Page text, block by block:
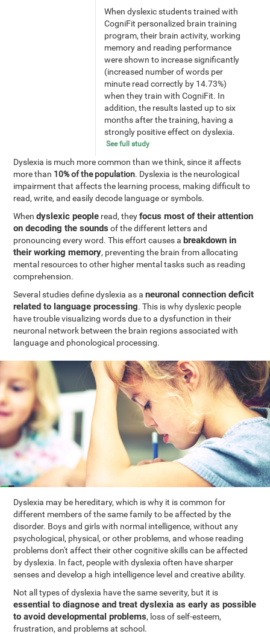
When dyslexic students trained with
CogniFit personalized brain training
program, their brain activity, working
memory and reading performance
were shown to increase significantly
(increased number of words per
minute read correctly by 14.73%)
when they train with CogniFit. In
addition, the results lasted up to six
months after the training, having a
strongly positive effect on dyslexia.
See full study
Dyslexia is much more common than we think, since it affects
more than 10% of the population. Dyslexia is the neurological
impairment that affects the learning process, making difficult to
read, write, and easily decode language or symbols.
Whendyslexic people read, theyfocus most of their attention
on decoding the sounds of the different letters and
pronouncing every word. This effort causes a breakdown in
their working memory, preventing the brain from allocating
mental resources to other higher mental tasks such as reading
comprehension.
Several studies define dyslexia as aneuronal connection deficit
related to language processing. This is why dyslexic people
have trouble visualizing words due to a dysfunction in their
neuronal network between the brain regions associated with
language and phonological processing.
Dyslexia may be hereditary, which is why it is common for
different members of the same family to be affected by the
disorder. Boys and girls with normal intelligence, without any
psychological, physical, or other problems, and whose reading
problems don't affect their other cognitive skills can be affected
by dyslexia. In fact, people with dyslexia often have sharper
senses and develop a high intelligence level and creative ability.
Not all types of dyslexia have the same severity, but it is
essential to diagnose and treat dyslexia as early as possible
to avoid developmental problems, loss of self-esteem,
frustration, and problems at school.